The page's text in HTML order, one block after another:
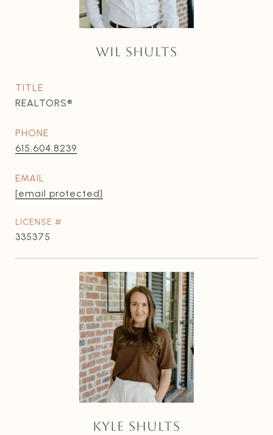
WIL SHULTS
TITLE
REALTORS®
PHONE
615.604.8239
EMAIL
[email protected]
335375
KYLE SHULTS